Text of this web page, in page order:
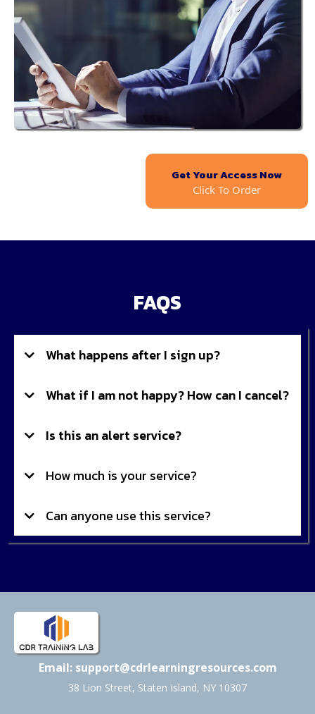
Get Your Access Now
Click To Order
FAQS
What happens after I sign up?
What if I am not happy? How can I cancel?
Is this an alert service?
How much is your service?
Can anyone use this service?
Email: support@cdrlearningresources.com
38 Lion Street, Staten Island, NY 10307